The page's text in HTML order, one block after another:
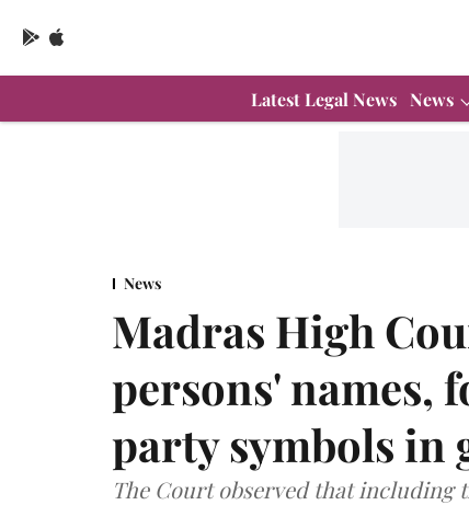
Latest Legal News News
News
Madras High
persons' names,
party symbols in
The Court observed that including